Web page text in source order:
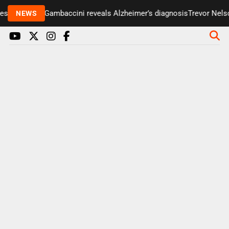
NEWS
Paul Gambaccini reveals Alzheimer’s diagnosisTrevor